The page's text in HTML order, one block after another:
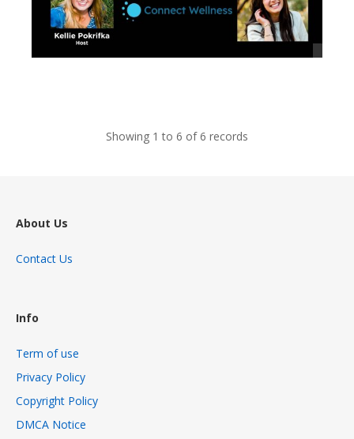
Showing 1 to 6 of 6 records
About Us
Contact Us
Info
Term of use
Privacy Policy
Copyright Policy
DMCA Notice